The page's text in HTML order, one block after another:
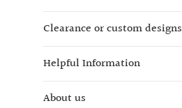
Clearance or custom designs
Helpful Information
About us